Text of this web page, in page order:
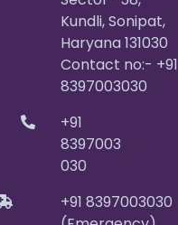
Kundli, Sonipat,
Haryana 131030
Contact no:- +91
8397003030
+91
8397003
030
+91 8397003030